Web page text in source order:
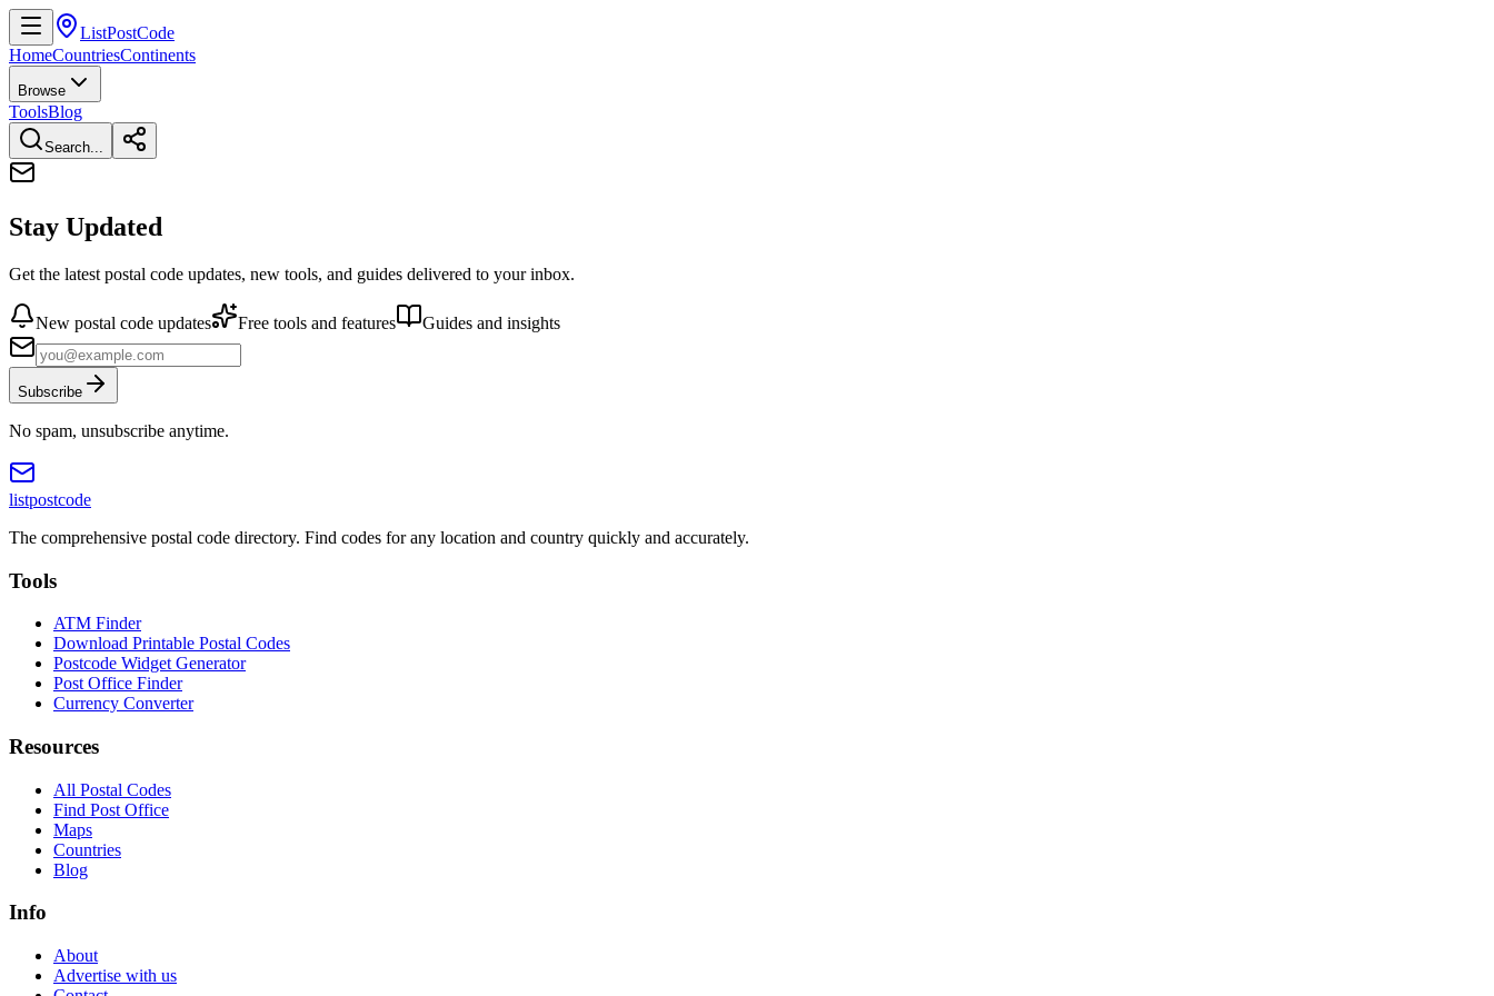
ListPostCode
HomeCountriesContinents
Browse
ToolsBlog
Search...
Stay Updated
Get the latest postal code updates, new tools, and guides delivered to your inbox.
New postal code updates Free tools and features Guides and insights
Subscribe
No spam, unsubscribe anytime.
listpostcode
The comprehensive postal code directory. Find codes for any location and country quickly and accurately.
Tools
ATM Finder
Download Printable Postal Codes
Postcode Widget Generator
Post Office Finder
Currency Converter
Resources
All Postal Codes
Find Post Office
Maps
Countries
Blog
Info
About
Advertise with us